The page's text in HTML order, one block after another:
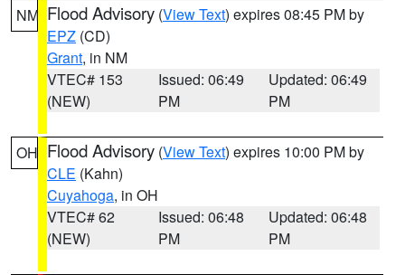
NM Flood Advisory (View Text) expires 08:45 PM by
EPZ (CD)
Grant, in NM
VTEC# 153
(NEW)
Issued: 06:49
PM
Updated: 06:49
PM
OH Flood Advisory (View Text) expires 10:00 PM by
CLE (Kahn)
Cuyahoga, in OH
VTEC# 62
(NEW)
Issued: 06:48
PM
Updated: 06:48
PM